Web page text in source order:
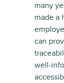
many
made a
can
well-